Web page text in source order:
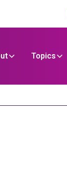
Topics